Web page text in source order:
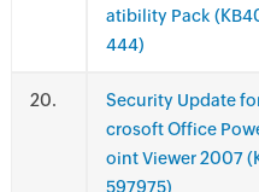
atibility Pack
444)
.
Security Update
crosoft Office
oint Viewer 2007
597975)